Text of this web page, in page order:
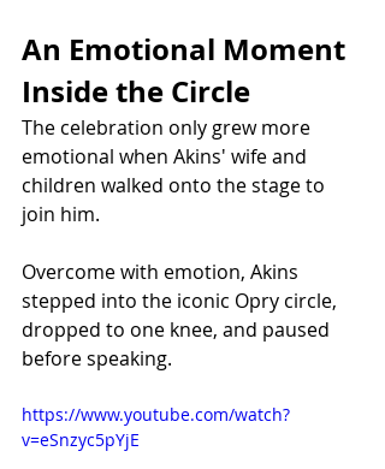
An Emotional Moment
Inside the Circle
The celebration only grew more
emotional when Akins' wife and
children walked onto the stage to
join him.
Overcome with emotion, Akins
stepped into the iconic Opry circle,
dropped to one knee, and paused
before speaking.
https://www.youtube.com/watch?
v=eSnzyc5pYjE